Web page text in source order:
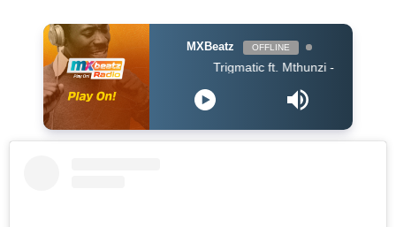
MXBeatz OFFLINE
Trigmatic ft. Mthunzi - Samatsheketshe